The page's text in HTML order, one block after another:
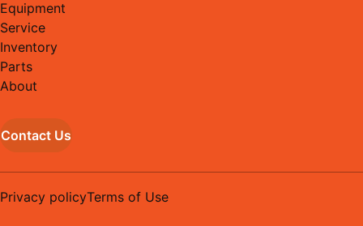
Equipment
Service
Inventory
Parts
About
Contact Us
Privacy policyTerms of Use